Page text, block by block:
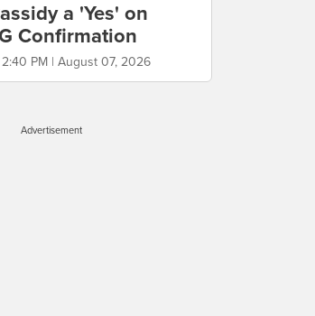
a 'Yes' on
Confirmation
2:40 PM | August 07, 2026
Advertisement